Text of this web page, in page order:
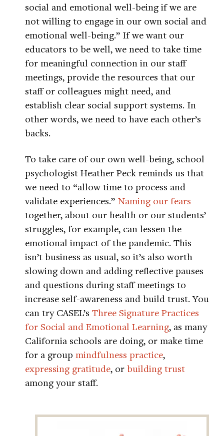
social and emotional well-being if we are
not willing to engage in our own social and
emotional well-being.” If we want our
educators to be well, we need to take time
for meaningful connection in our staff
meetings, provide the resources that our
staff or colleagues might need, and
establish clear social support systems. In
other words, we need to have each other’s
backs.
To take care of our own well-being, school
psychologist Heather Peck reminds us that
we need to “allow time to process and
validate experiences.” Naming our fears
together, about our health or our students’
struggles, for example, can lessen the
emotional impact of the pandemic. This
isn’t business as usual, so it’s also worth
slowing down and adding reflective pauses
and questions during staff meetings to
increase self-awareness and build trust. You
can try CASEL’s Three Signature Practices
for Social and Emotional Learning, as many
California schools are doing, or make time
for a group mindfulness practice,
expressing gratitude, or building trust
among your staff.